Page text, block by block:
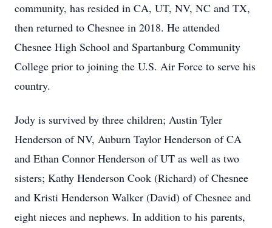
community, has resided in CA, UT, NV, NC and TX,
then returned to Chesnee in 2018. He attended
Chesnee High School and Spartanburg Community
College prior to joining the U.S. Air Force to serve his
country.
Jody is survived by three children; Austin Tyler
Henderson of NV, Auburn Taylor Henderson of CA
and Ethan Connor Henderson of UT as well as two
sisters; Kathy Henderson Cook (Richard) of Chesnee
and Kristi Henderson Walker (David) of Chesnee and
eight nieces and nephews. In addition to his parents,